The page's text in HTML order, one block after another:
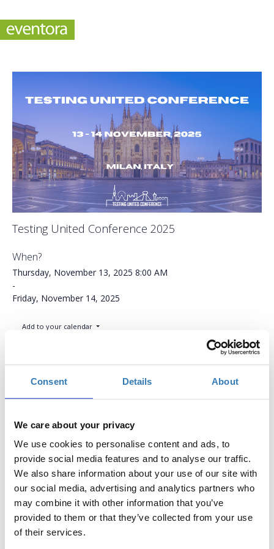
Consent Details About
We care about your privacy
We use cookies to personalise content and ads, to
provide social media features and to analyse our traffic.
We also share information about your use of our site with
our social media, advertising and analytics partners who
may combine it with other information that you’ve
provided to them or that they’ve collected from your use
of their services.
Testing United Conference 2025
When?
Thursday, November 13, 2025 8:00 AM
-
Friday, November 14, 2025
Add to your calendar
Conference Ticket
Quantity
Conference Ticket
This Ticket includes:
Full access to all
lectures
Access to all
€613.77
Registrations
period has
ended.